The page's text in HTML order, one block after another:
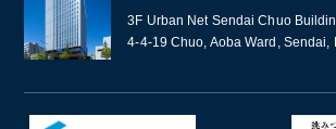
3F Urban Net Sendai Chuo
4-4-19 Chuo, Aoba Ward, Sendai,